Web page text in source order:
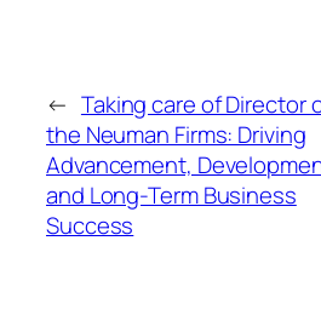
← Taking care of Director
the Neuman Firms: Driving
Advancement,
and Long-Term Business
Success